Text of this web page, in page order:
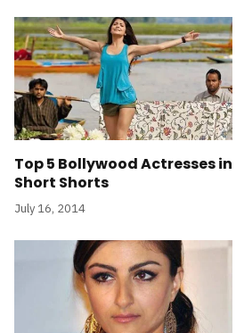
Top 5 Bollywood Actresses in
Short Shorts
July 16, 2014